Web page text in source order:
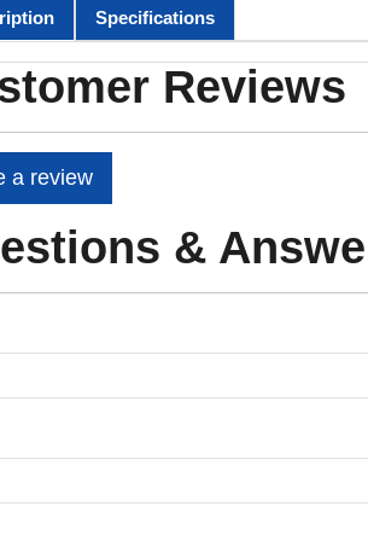
Specifications
Reviews
a review
&